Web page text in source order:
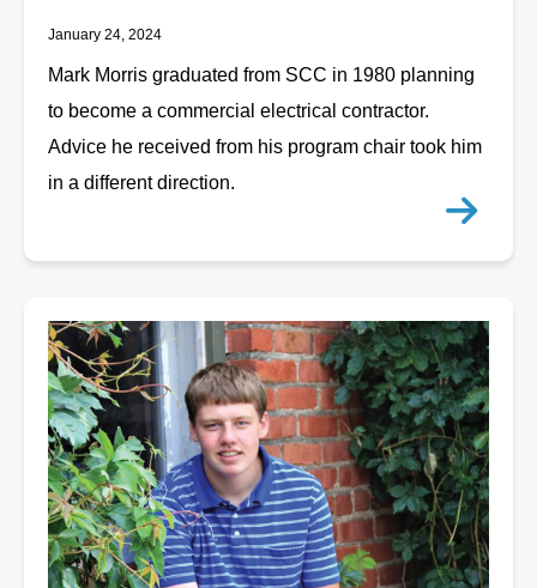
January 24, 2024
Mark Morris graduated from SCC in 1980 planning
to become a commercial electrical contractor.
Advice he received from his program chair took him
in a different direction.